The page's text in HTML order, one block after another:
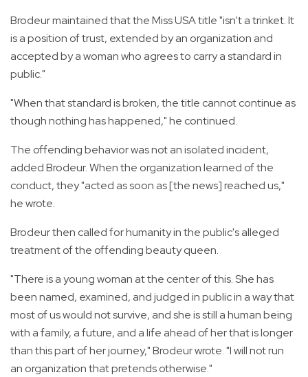
Brodeur maintained that the Miss USA title "isn't a trinket. It
is a position of trust, extended by an organization and
accepted by a woman who agrees to carry a standard in
public."
"When that standard is broken, the title cannot continue as
though nothing has happened," he continued.
The offending behavior was not an isolated incident,
added Brodeur. When the organization learned of the
conduct, they "acted as soon as [the news] reached us,"
he wrote.
Brodeur then called for humanity in the public's alleged
treatment of the offending beauty queen.
"There is a young woman at the center of this. She has
been named, examined, and judged in public in a way that
most of us would not survive, and she is still a human being
with a family, a future, and a life ahead of her that is longer
than this part of her journey," Brodeur wrote. "I will not run
an organization that pretends otherwise."